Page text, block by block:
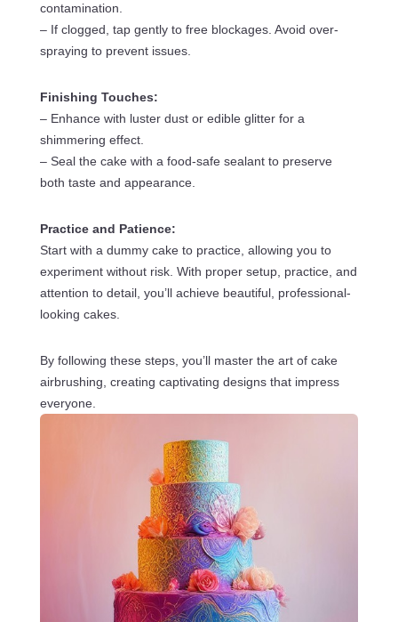
contamination.
– If clogged, tap gently to free blockages. Avoid over-
spraying to prevent issues.
Finishing Touches:
– Enhance with luster dust or edible glitter for a
shimmering effect.
– Seal the cake with a food-safe sealant to preserve
both taste and appearance.
Practice and Patience:
Start with a dummy cake to practice, allowing you to
experiment without risk. With proper setup, practice, and
attention to detail, you’ll achieve beautiful, professional-
looking cakes.
By following these steps, you’ll master the art of cake
airbrushing, creating captivating designs that impress
everyone.